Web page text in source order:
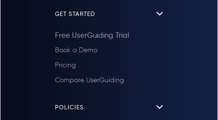
GET STARTED
Free UserGuiding Trial
Book a Demo
Pricing
Compare UserGuiding
POLICIES